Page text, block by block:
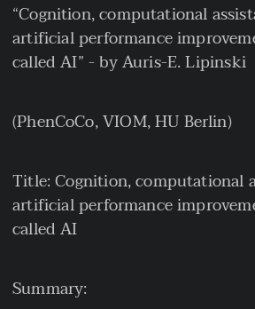
“Cognition, computational
artificial performance
called AI” - by Auris-E. Lipinski
(PhenCoCo, VIOM, HU Berlin)
Title: Cognition, computational
artificial performance
called AI
Summary: